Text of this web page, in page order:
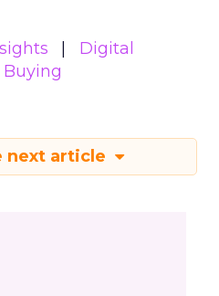
Digital
next article